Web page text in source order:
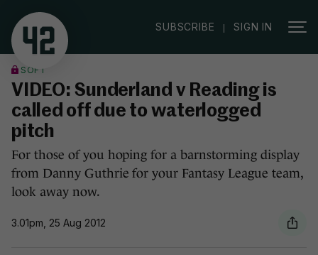
SUBSCRIBE | SIGN IN
SOFT
VIDEO: Sunderland v Reading is
called off due to waterlogged
pitch
For those of you hoping for a barnstorming display
from Danny Guthrie for your Fantasy League team,
look away now.
3.01pm, 25 Aug 2012